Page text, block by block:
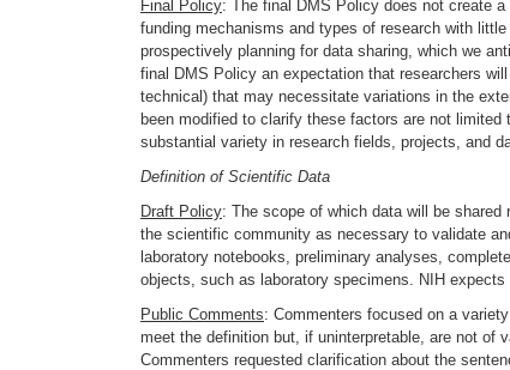
Final Policy: The final DMS Policy does not create
funding mechanisms and types of research with
prospectively planning for data sharing, which we
final DMS Policy an expectation that researchers
technical) that may necessitate variations in the
been modified to clarify these factors are not
substantial variety in research fields, projects, and
Definition of Scientific Data
Draft Policy: The scope of which data will be
the scientific community as necessary to validate
laboratory notebooks, preliminary analyses,
objects, such as laboratory specimens. NIH
Public Comments: Commenters focused on a
meet the definition but, if uninterpretable, are not of
Commenters requested clarification about the